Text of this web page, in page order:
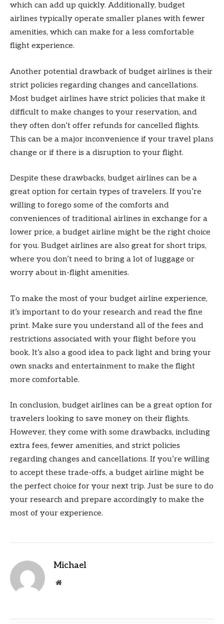
which can add up quickly. Additionally, budget
airlines typically operate smaller planes with fewer
amenities, which can make for a less comfortable
flight experience.
Another potential drawback of budget airlines is their
strict policies regarding changes and cancellations.
Most budget airlines have strict policies that make it
difficult to make changes to your reservation, and
they often don’t offer refunds for cancelled flights.
This can be a major inconvenience if your travel plans
change or if there is a disruption to your flight.
Despite these drawbacks, budget airlines can be a
great option for certain types of travelers. If you’re
willing to forego some of the comforts and
conveniences of traditional airlines in exchange for a
lower price, a budget airline might be the right choice
for you. Budget airlines are also great for short trips,
where you don’t need to bring a lot of luggage or
worry about in-flight amenities.
To make the most of your budget airline experience,
it’s important to do your research and read the fine
print. Make sure you understand all of the fees and
restrictions associated with your flight before you
book. It’s also a good idea to pack light and bring your
own snacks and entertainment to make the flight
more comfortable.
In conclusion, budget airlines can be a great option for
travelers looking to save money on their flights.
However, they come with some drawbacks, including
extra fees, fewer amenities, and strict policies
regarding changes and cancellations. If you’re willing
to accept these trade-offs, a budget airline might be
the perfect choice for your next trip. Just be sure to do
your research and prepare accordingly to make the
most of your experience.
Michael
Website